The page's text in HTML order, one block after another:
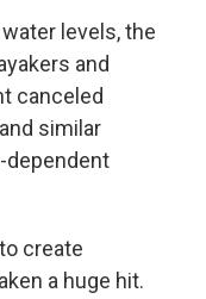
levels, the
and
canceled
similar
dependent
create
a huge hit.